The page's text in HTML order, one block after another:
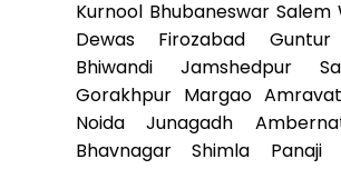
Kurnool Bhubaneswar Salem
Dewas Firozabad Guntur
Bhiwandi Jamshedpur
Gorakhpur Margao
Noida Junagadh
Bhavnagar Shimla Panaji